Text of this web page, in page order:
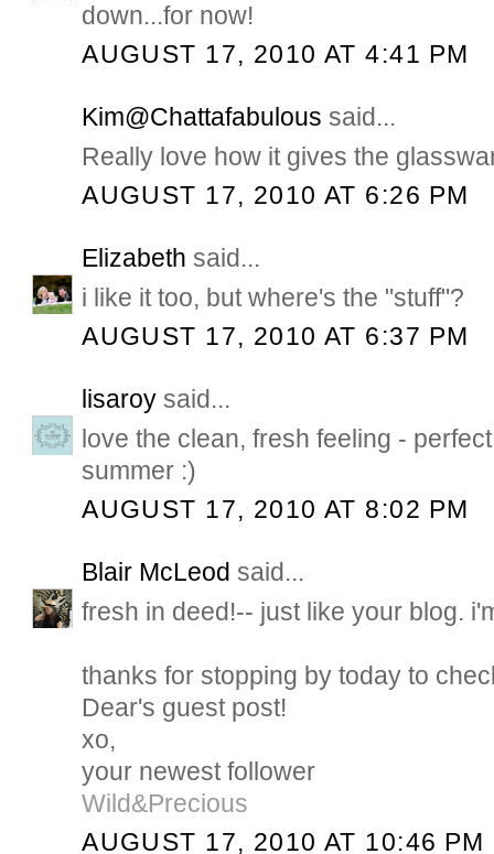
down...for now!
AUGUST 17, 2010 AT 4:41 PM
Kim@Chattafabulous said...
Really love how it gives the
AUGUST 17, 2010 AT 6:26 PM
Elizabeth said...
i like it too, but where's the "stuff"?
AUGUST 17, 2010 AT 6:37 PM
lisaroy said...
love the clean, fresh feeling -
summer :)
AUGUST 17, 2010 AT 8:02 PM
Blair McLeod said...
fresh in deed!-- just like your blog.
thanks for stopping by today to
Dear's guest post!
xo,
your newest follower
Wild&Precious
AUGUST 17, 2010 AT 10:46 PM